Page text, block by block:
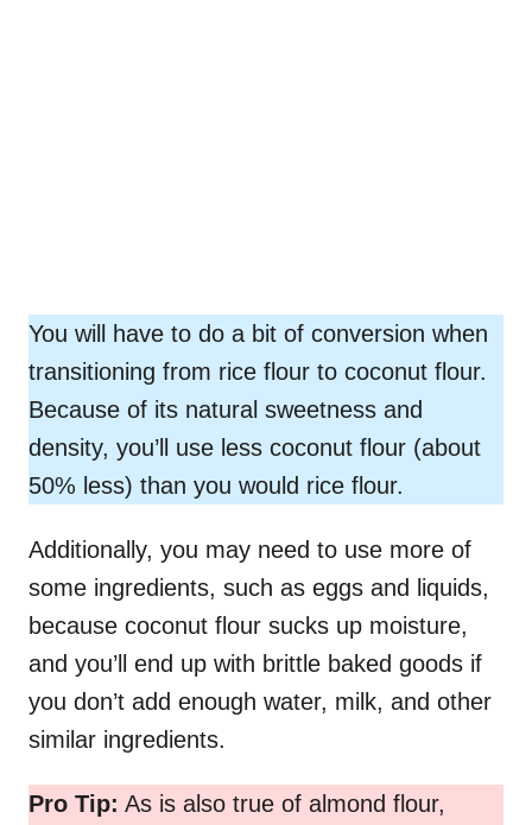
You will have to do a bit of conversion when
transitioning from rice flour to coconut flour.
Because of its natural sweetness and
density, you’ll use less coconut flour (about
50% less) than you would rice flour.
Additionally, you may need to use more of
some ingredients, such as eggs and liquids,
because coconut flour sucks up moisture,
and you’ll end up with brittle baked goods if
you don’t add enough water, milk, and other
similar ingredients.
Pro Tip: As is also true of almond flour,